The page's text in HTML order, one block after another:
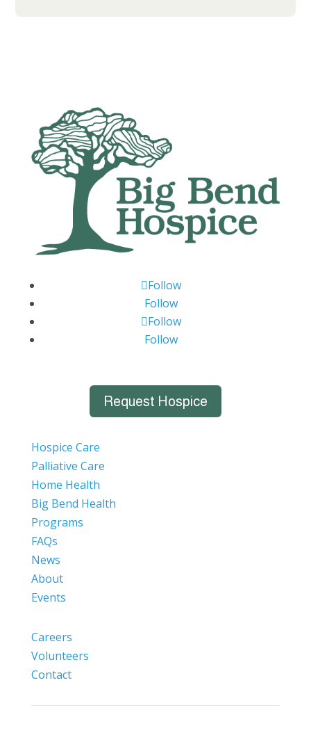
Follow
Follow
Follow
Follow
Request Hospice
Hospice Care
Palliative Care
Home Health
Big Bend Health
Programs
FAQs
News
About
Events
Careers
Volunteers
Contact